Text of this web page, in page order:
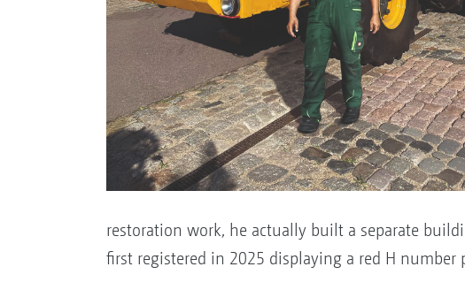
restoration work, he actually built a separate
first registered in 2025 displaying a red H